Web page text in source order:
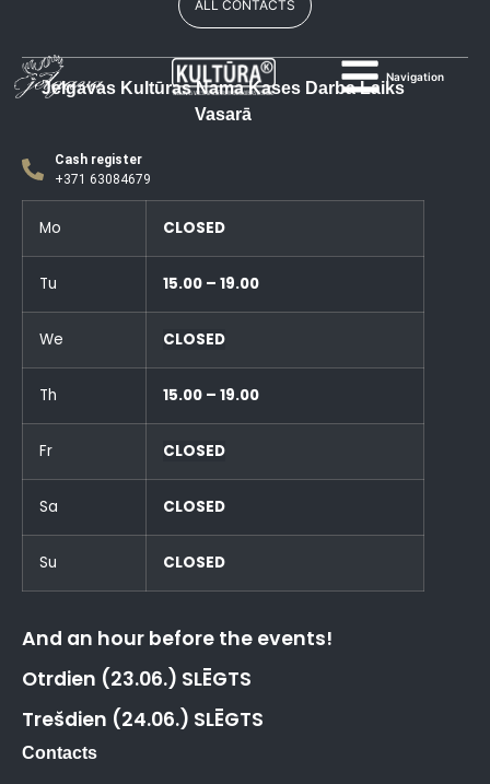
Navigation
ALL CONTACTS
Jelgavas Kultūras Nama Kases Darba Laiks
Vasarā
Cash register
+371 63084679
Mo CLOSED
Tu 15.00 – 19.00
We CLOSED
Th 15.00 – 19.00
Fr CLOSED
Sa CLOSED
Su CLOSED
And an hour before the events!
Otrdien (23.06.) SLĒGTS
Trešdien (24.06.) SLĒGTS
Contacts